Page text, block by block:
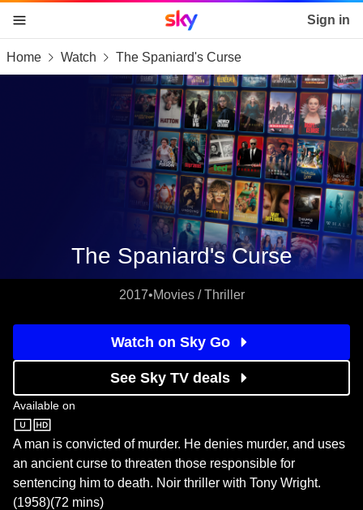
skip to content
skip to footer
skip to the web assistant
Sky home page Sign in
Home Watch The Spaniard's Curse
The Spaniard's Curse
2017•Movies / Thriller
Watch on Sky Go
See Sky TV deals
Available on
Sky Store
A man is convicted of murder. He denies murder, and uses
an ancient curse to threaten those responsible for
sentencing him to death. Noir thriller with Tony Wright.
(1958)(72 mins)